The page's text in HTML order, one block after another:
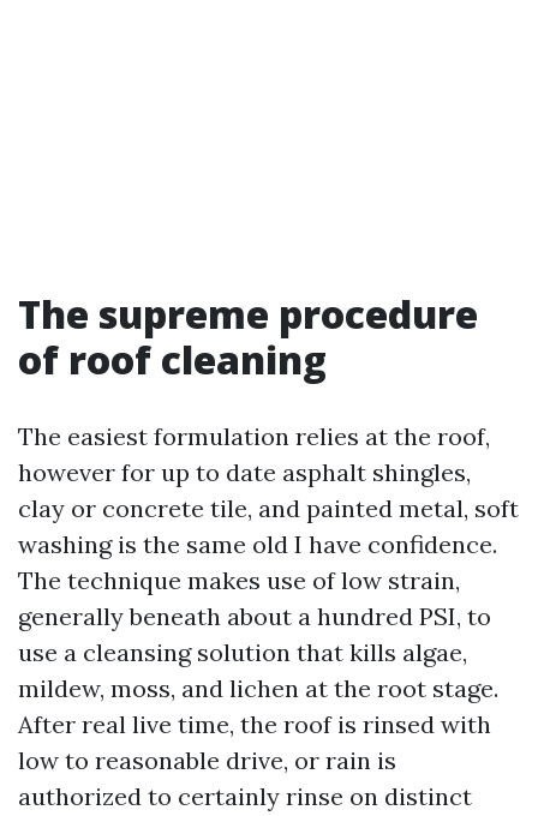
The supreme procedure
of roof cleaning
The easiest formulation relies at the roof,
however for up to date asphalt shingles,
clay or concrete tile, and painted metal, soft
washing is the same old I have confidence.
The technique makes use of low strain,
generally beneath about a hundred PSI, to
use a cleansing solution that kills algae,
mildew, moss, and lichen at the root stage.
After real live time, the roof is rinsed with
low to reasonable drive, or rain is
authorized to certainly rinse on distinct